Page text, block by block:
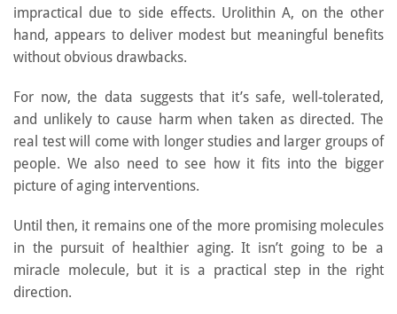
impractical due to side effects. Urolithin A, on the other
hand, appears to deliver modest but meaningful benefits
without obvious drawbacks.
For now, the data suggests that it’s safe, well-tolerated,
and unlikely to cause harm when taken as directed. The
real test will come with longer studies and larger groups of
people. We also need to see how it fits into the bigger
picture of aging interventions.
Until then, it remains one of the more promising molecules
in the pursuit of healthier aging. It isn’t going to be a
miracle molecule, but it is a practical step in the right
direction.